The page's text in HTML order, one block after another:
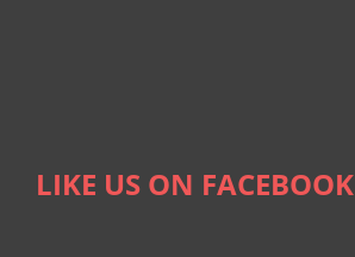
LIKE US ON FACEBOOK